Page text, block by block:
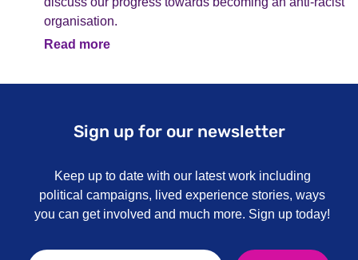
organisation.
Read more
Sign up for our newsletter
Keep up to date with our latest work including
political campaigns, lived experience stories, ways
you can get involved and much more. Sign up today!